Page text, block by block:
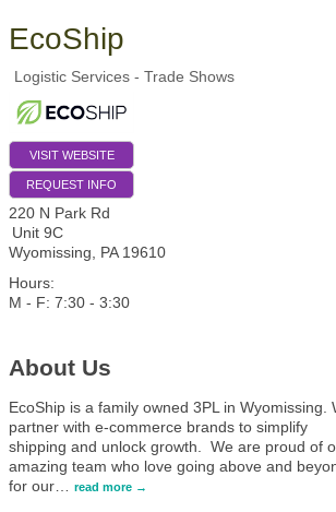
EcoShip
Logistic Services - Trade Shows
VISIT WEBSITE
REQUEST INFO
220 N Park Rd
Unit 9C
Wyomissing
PA 19610
Hours:
M - F: 7:30 - 3:30
About Us
EcoShip is a family owned 3PL in Wyomissing.
partner with e-commerce brands to simplify
shipping and unlock growth. We are proud of
amazing team who love going above and
for our
read more